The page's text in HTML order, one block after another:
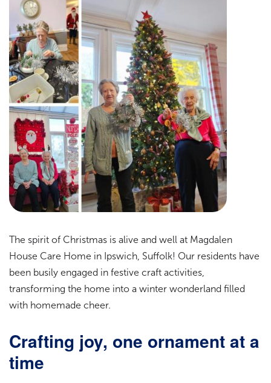
The spirit of Christmas is alive and well at Magdalen
House Care Home in Ipswich, Suffolk! Our residents have
been busily engaged in festive craft activities,
transforming the home into a winter wonderland filled
with homemade cheer.
Crafting joy, one ornament at a
time